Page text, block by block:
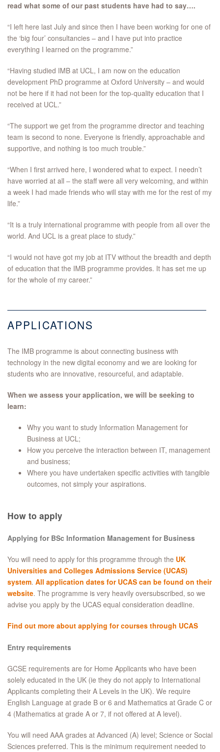
read what some of our past students have had to say….
“I left here last July and since then I have been working for one of
the ‘big four’ consultancies – and I have put into practice
everything I learned on the programme.”
“Having studied IMB at UCL, I am now on the education
development PhD programme at Oxford University – and would
not be here if it had not been for the top-quality education that I
received at UCL.”
“The support we get from the programme director and teaching
team is second to none. Everyone is friendly, approachable and
supportive, and nothing is too much trouble.”
“When I first arrived here, I wondered what to expect. I needn’t
have worried at all – the staff were all very welcoming, and within
a week I had made friends who will stay with me for the rest of my
life.”
“It is a truly international programme with people from all over the
world. And UCL is a great place to study.”
“I would not have got my job at ITV without the breadth and depth
of education that the IMB programme provides. It has set me up
for the whole of my career.”
APPLICATIONS
The IMB programme is about connecting business with
technology in the new digital economy and we are looking for
students who are innovative, resourceful, and adaptable.
When we assess your application, we will be seeking to
learn:
Why you want to study Information Management for
Business at UCL;
How you perceive the interaction between IT, management
and business;
Where you have undertaken specific activities with tangible
outcomes, not simply your aspirations.
How to apply
Applying for BSc Information Management for Business
You will need to apply for this programme through the UK
Universities and Colleges Admissions Service (UCAS)
system. All application dates for UCAS can be found on their
website. The programme is very heavily oversubscribed, so we
advise you apply by the UCAS equal consideration deadline.
Find out more about applying for courses through UCAS
Entry requirements
GCSE requirements are for Home Applicants who have been
solely educated in the UK (ie they do not apply to International
Applicants completing their A Levels in the UK). We require
English Language at grade B or 6 and Mathematics at Grade C or
4 (Mathematics at grade A or 7, if not offered at A level).
You will need AAA grades at Advanced (A) level; Science or Social
Sciences preferred. This is the minimum requirement needed to